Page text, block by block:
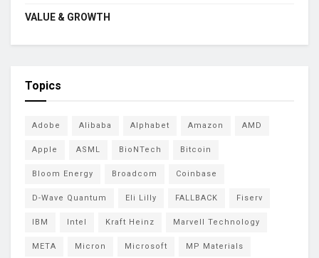
VALUE & GROWTH
Topics
Adobe Alibaba Alphabet Amazon AMD
Apple ASML BioNTech Bitcoin
Bloom Energy Broadcom Coinbase
D-Wave Quantum Eli Lilly FALLBACK Fiserv
IBM Intel Kraft Heinz Marvell Technology
META Micron Microsoft MP Materials